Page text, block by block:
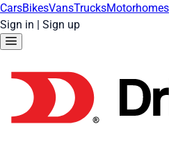
CarsBikesVansTrucksMotorhomes
Sign in | Sign up